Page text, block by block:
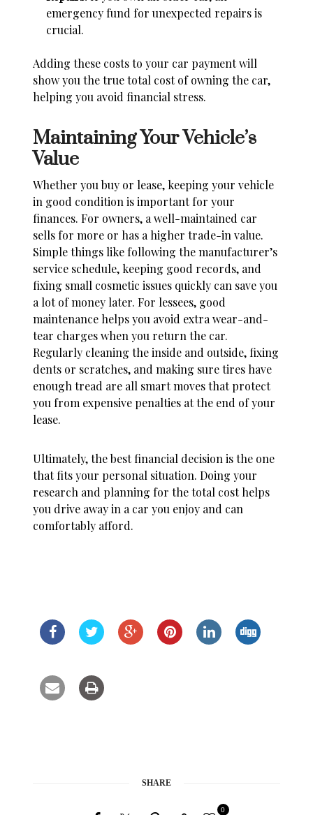
emergency fund for unexpected repairs is
crucial.
Adding these costs to your car payment will
show you the true total cost of owning the car,
helping you avoid financial stress.
Maintaining Your Vehicle’s
Value
Whether you buy or lease, keeping your vehicle
in good condition is important for your
finances. For owners, a well-maintained car
sells for more or has a higher trade-in value.
Simple things like following the manufacturer’s
service schedule, keeping good records, and
fixing small cosmetic issues quickly can save you
a lot of money later. For lessees, good
maintenance helps you avoid extra wear-and-
tear charges when you return the car.
Regularly cleaning the inside and outside, fixing
dents or scratches, and making sure tires have
enough tread are all smart moves that protect
you from expensive penalties at the end of your
lease.
Ultimately, the best financial decision is the one
that fits your personal situation. Doing your
research and planning for the total cost helps
you drive away in a car you enjoy and can
comfortably afford.
SHARE
0